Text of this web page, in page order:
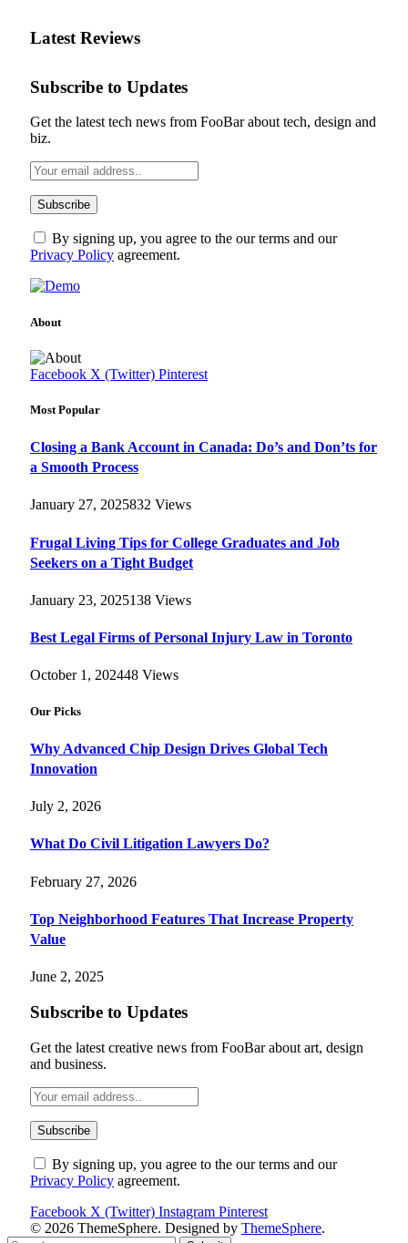
Latest Reviews
Subscribe to Updates
Get the latest tech news from FooBar about tech, design and
biz.
By signing up, you agree to the our terms and our
Privacy Policy agreement.
About
Facebook X (Twitter) Pinterest
Most Popular
Closing a Bank Account in Canada: Do’s and Don’ts for
a Smooth Process
January 27, 2025832 Views
Frugal Living Tips for College Graduates and Job
Seekers on a Tight Budget
January 23, 2025138 Views
Best Legal Firms of Personal Injury Law in Toronto
October 1, 202448 Views
Our Picks
Why Advanced Chip Design Drives Global Tech
Innovation
July 2, 2026
What Do Civil Litigation Lawyers Do?
February 27, 2026
Top Neighborhood Features That Increase Property
Value
June 2, 2025
Subscribe to Updates
Get the latest creative news from FooBar about art, design
and business.
By signing up, you agree to the our terms and our
Privacy Policy agreement.
Facebook X (Twitter) Instagram Pinterest
© 2026 ThemeSphere. Designed by ThemeSphere.